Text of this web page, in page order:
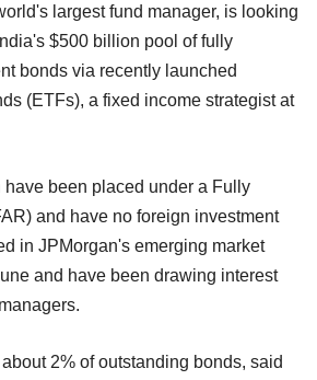
largest fund manager, is looking
$500 billion pool of fully
bonds via recently launched
(ETFs), a fixed income strategist at
been placed under a Fully
and have no foreign investment
in JPMorgan's emerging market
and have been drawing interest
2% of outstanding bonds, said